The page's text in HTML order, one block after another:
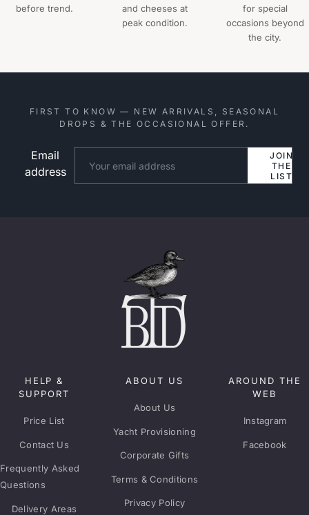
before trend.
and cheeses at
peak condition.
for special
occasions beyond
the city.
FIRST TO KNOW — NEW ARRIVALS, SEASONAL
DROPS & THE OCCASIONAL OFFER.
Email
address
JOIN
THE
LIST
HELP &
SUPPORT
Price List
Contact Us
Frequently Asked
Questions
Delivery Areas
ABOUT US
About Us
Yacht Provisioning
Corporate Gifts
Terms & Conditions
Privacy Policy
AROUND THE
WEB
Instagram
Facebook